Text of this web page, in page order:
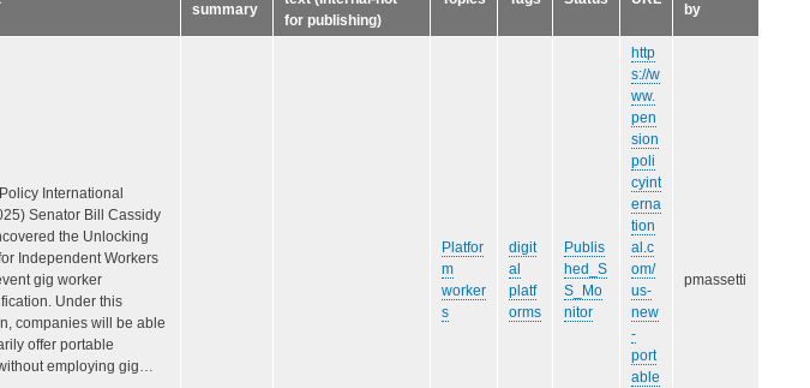
summary
for publishing)
by
International
Senator Bill Cassidy
the Unlocking
Independent Workers
gig worker
Under this
companies will be able
offer portable
employing gig…
Platfor
m
worker
s
digit
al
platf
orms
Publis
hed_S
S_Mo
nitor
http
s://w
ww.
pen
sion
poli
cyint
erna
tion
al.c
om/
us-
new
-
port
able
pmassetti